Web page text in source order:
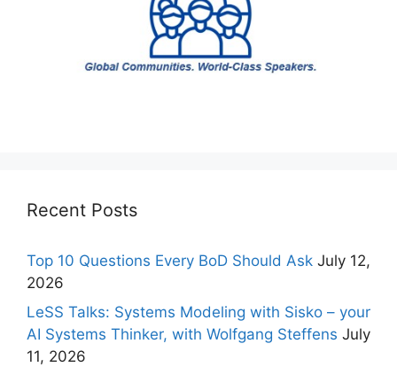
Recent Posts
Top 10 Questions Every BoD Should Ask July 12,
2026
LeSS Talks: Systems Modeling with Sisko – your
AI Systems Thinker, with Wolfgang Steffens July
11, 2026